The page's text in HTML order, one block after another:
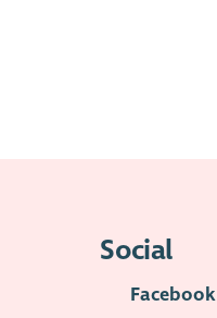
Social
Facebook